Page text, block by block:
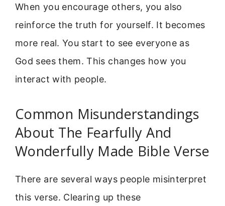
When you encourage others, you also
reinforce the truth for yourself. It becomes
more real. You start to see everyone as
God sees them. This changes how you
interact with people.
Common Misunderstandings
About The Fearfully And
Wonderfully Made Bible Verse
There are several ways people misinterpret
this verse. Clearing up these